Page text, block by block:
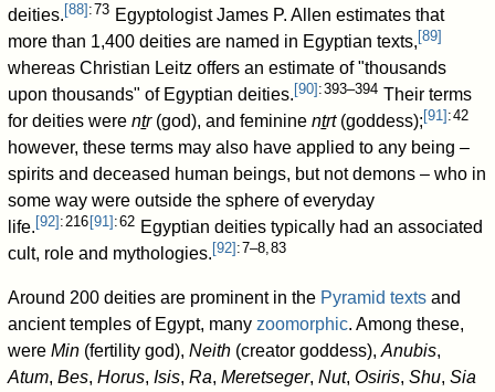
deities. [88] : 73 Egyptologist James P. Allen estimates that
more than 1,400 deities are named in Egyptian texts, [89]
whereas Christian Leitz offers an estimate of "thousands
upon thousands" of Egyptian deities. [90] : 393–394 Their terms
for deities werenṯr(god), and femininenṯrt(goddess); [91] : 42
however, these terms may also have applied to any being –
spirits and deceased human beings, but not demons – who in
some way were outside the sphere of everyday
life. [92] : 216 [91] : 62 Egyptian deities typically had an associated
cult, role and mythologies. [92] : 7–8, 83
Around 200 deities are prominent in the Pyramid texts and
ancient temples of Egypt, manyzoomorphic. Among these,
wereMin (fertility god),Neith (creator goddess),Anubis,
Atum,Bes,Horus,Isis,Ra,Meretseger,Nut,Osiris,Shu,Sia